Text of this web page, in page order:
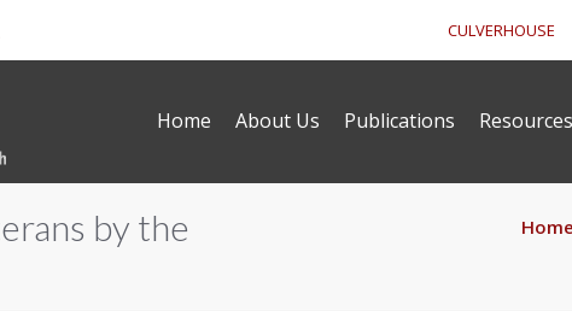
CULVERHOUSE
Home About Us Publications Resources
by the
Home